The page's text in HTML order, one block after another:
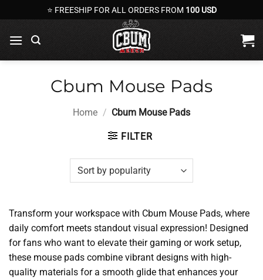
to
content
⭐ FREESHIP FOR ALL ORDERS FROM 100 USD
Cbum Mouse Pads
Home / Cbum Mouse Pads
FILTER
Transform your workspace with Cbum Mouse Pads, where
daily comfort meets standout visual expression! Designed
for fans who want to elevate their gaming or work setup,
these mouse pads combine vibrant designs with high-
quality materials for a smooth glide that enhances your